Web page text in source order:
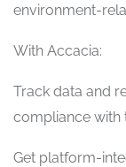
environment-
With Accacia:
Track data and
compliance with
Get platform-